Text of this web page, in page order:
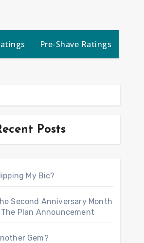
Pre-Shave Ratings
Posts
My Bic?
Second Anniversary Month
The Plan Announcement
Gem?